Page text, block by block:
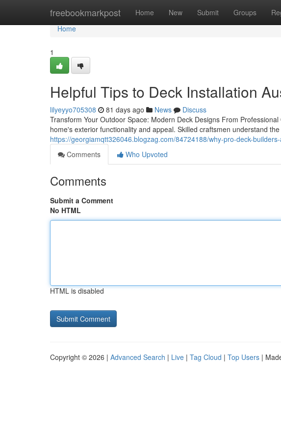
freebookmarkpost Home New Submit Groups
Home
Home
1
Helpful Tips to Deck Installation
lilyeyyo705308 81 days ago News
Discuss
Transform Your Outdoor Space: Modern Deck Designs From
home's exterior functionality and appeal. Skilled craftsmen understand
https://georgiamqtt326046.blogzag.com/84724188/why-pro-deck-
Comments
Who Upvoted
Comments
Submit a Comment
No HTML
HTML is disabled
Copyright © 2026 | Advanced Search | Live | Tag Cloud | Top Users |